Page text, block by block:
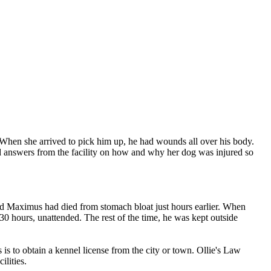
she arrived to pick him up, he had wounds all over his body.
from the facility on how and why her dog was injured so
Maximus had died from stomach bloat just hours earlier. When
hours, unattended. The rest of the time, he was kept outside
to obtain a kennel license from the city or town. Ollie's Law